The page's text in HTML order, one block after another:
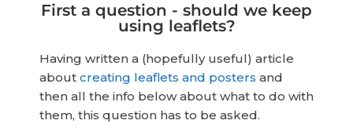
First a question - should we keep
using leaflets?
Having written a (hopefully useful) article
about creating leaflets and posters and
then all the info below about what to do with
them, this question has to be asked.